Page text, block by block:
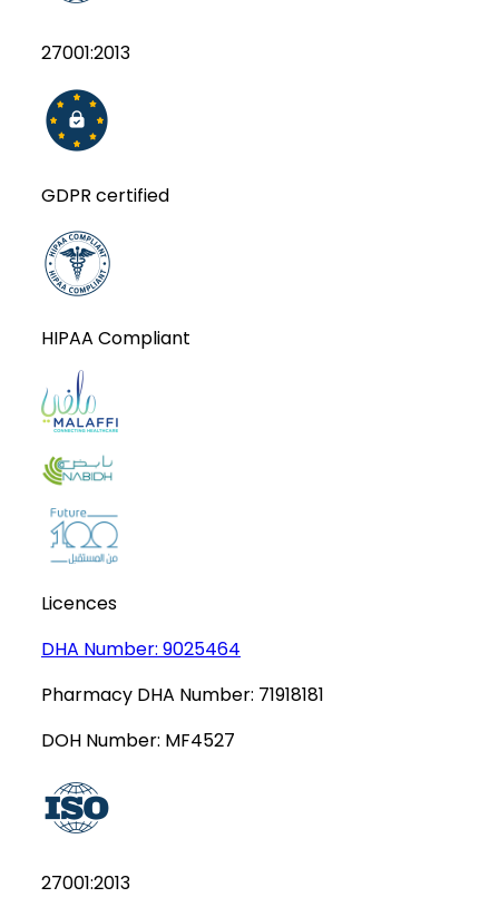
27001:2013
GDPR certified
HIPAA Compliant
Licences
DHA Number: 9025464
Pharmacy DHA Number: 71918181
DOH Number: MF4527
27001:2013